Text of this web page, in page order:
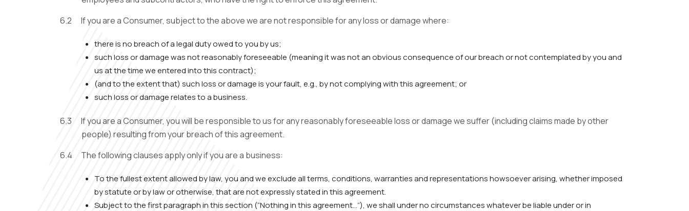
6.2
If you are a Consumer, subject to the above we are not responsible for any loss or damage where:
there is no breach of a legal duty owed to you by us;
such loss or damage was not reasonably foreseeable (meaning it was not an obvious consequence of our breach or not contemplated by you and
us at the time we entered into this contract);
(and to the extent that) such loss or damage is your fault, e.g., by not complying with this agreement; or
such loss or damage relates to a business.
6.3
If you are a Consumer, you will be responsible to us for any reasonably foreseeable loss or damage we suffer (including claims made by other
people) resulting from your breach of this agreement.
6.4
The following clauses apply only if you are a business:
To the fullest extent allowed by law, you and we exclude all terms, conditions, warranties and representations howsoever arising, whether imposed
by statute or by law or otherwise, that are not expressly stated in this agreement.
Subject to the first paragraph in this section (“Nothing in this agreement…”), we shall under no circumstances whatever be liable under or in